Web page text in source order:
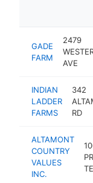
GADE
FARM
2479
AVE
INDIAN
LADDER
FARMS
342
RD
ALTAMONT
COUNTRY
VALUES
INC.